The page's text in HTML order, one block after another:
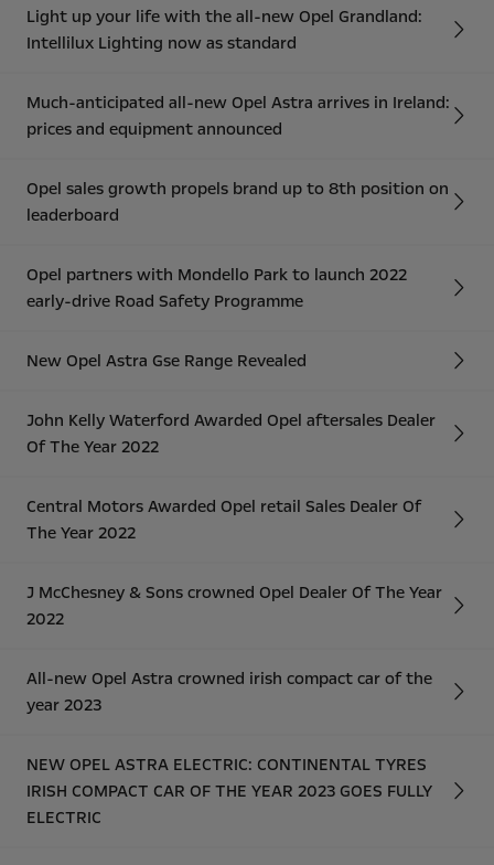
Light up your life with the all-new Opel Grandland:
Intellilux Lighting now as standard
Much-anticipated all-new Opel Astra arrives in Ireland:
prices and equipment announced
Opel sales growth propels brand up to 8th position on
leaderboard
Opel partners with Mondello Park to launch 2022
early-drive Road Safety Programme
New Opel Astra Gse Range Revealed
John Kelly Waterford Awarded Opel aftersales Dealer
Of The Year 2022
Central Motors Awarded Opel retail Sales Dealer Of
The Year 2022
J McChesney & Sons crowned Opel Dealer Of The Year
2022
All-new Opel Astra crowned irish compact car of the
year 2023
NEW OPEL ASTRA ELECTRIC: CONTINENTAL TYRES
IRISH COMPACT CAR OF THE YEAR 2023 GOES FULLY
ELECTRIC